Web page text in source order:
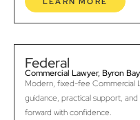
Federal
Commercial Lawyer, Byron Bay
Modern, fixed-fee Commercial
guidance, practical support,
forward with confidence.